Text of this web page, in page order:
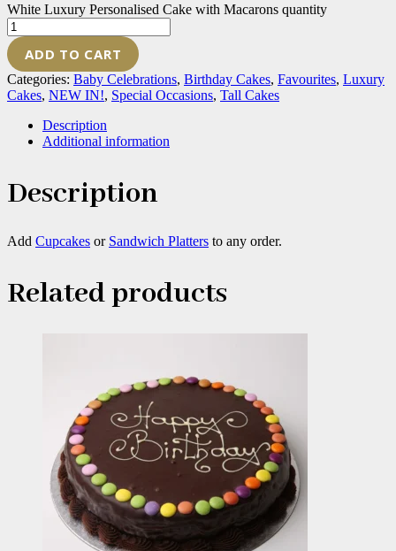
White Luxury Personalised Cake with Macarons quantity
ADD TO CART
Categories: Baby Celebrations, Birthday Cakes, Favourites, Luxury
Cakes, NEW IN!, Special Occasions, Tall Cakes
Description
Additional information
Description
Add Cupcakes or Sandwich Platters to any order.
Related products